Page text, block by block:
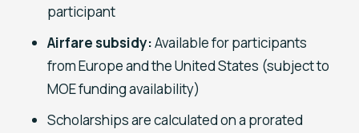
participant
Airfare subsidy:Available for participants
from Europe and the United States (subject to
MOE funding availability)
Scholarships are calculated on a prorated